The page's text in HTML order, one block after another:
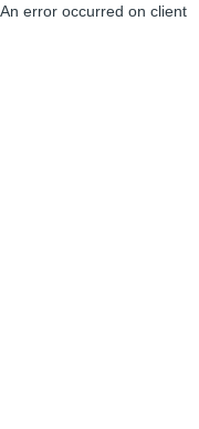
An error occurred on client